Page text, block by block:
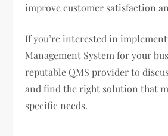
improve customer satisfaction
If you’re interested in
Management System for your
reputable QMS provider to
and find the right solution that
specific needs.